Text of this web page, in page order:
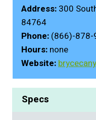
Address: 300
84764
Phone: (866)-878-
Hours: none
Website:
Specs